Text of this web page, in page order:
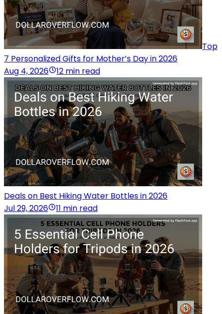
Top
7 Personalized Gifts for Mother’s Day in 2026
Aug 4, 2026
12 min read
Deals on Best Hiking Water Bottles in 2026
Jul 29, 2026
11 min read